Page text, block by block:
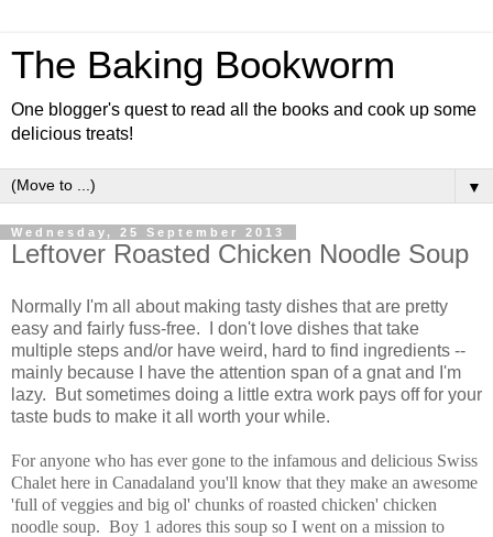
The Baking Bookworm
One blogger's quest to read all the books and cook up some
delicious treats!
▼
Wednesday, 25 September 2013
Leftover Roasted Chicken Noodle Soup
Normally I'm all about making tasty dishes that are pretty
easy and fairly fuss-free. I don't love dishes that take
multiple steps and/or have weird, hard to find ingredients --
mainly because I have the attention span of a gnat and I'm
lazy. But sometimes doing a little extra work pays off for your
taste buds to make it all worth your while.
For anyone who has ever gone to the infamous and delicious Swiss
Chalet here in Canadaland you'll know that they make an awesome
'full of veggies and big ol' chunks of roasted chicken' chicken
noodle soup. Boy 1 adores this soup so I went on a mission to